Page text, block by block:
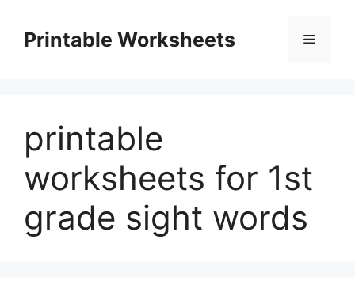
contentPrintable Worksheets Menu
printable
worksheets for 1st
grade sight words